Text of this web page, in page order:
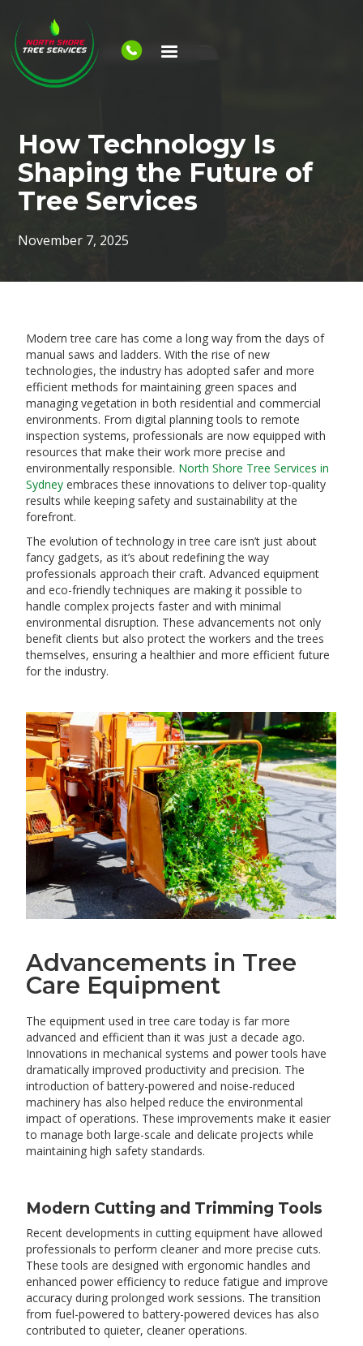
How Technology Is
Shaping the Future of
Tree Services
November 7, 2025
Modern tree care has come a long way from the days of
manual saws and ladders. With the rise of new
technologies, the industry has adopted safer and more
efficient methods for maintaining green spaces and
managing vegetation in both residential and commercial
environments. From digital planning tools to remote
inspection systems, professionals are now equipped with
resources that make their work more precise and
environmentally responsible. North Shore Tree Services in
Sydney embraces these innovations to deliver top-quality
results while keeping safety and sustainability at the
forefront.
The evolution of technology in tree care isn’t just about
fancy gadgets, as it’s about redefining the way
professionals approach their craft. Advanced equipment
and eco-friendly techniques are making it possible to
handle complex projects faster and with minimal
environmental disruption. These advancements not only
benefit clients but also protect the workers and the trees
themselves, ensuring a healthier and more efficient future
for the industry.
Advancements in Tree
Care Equipment
The equipment used in tree care today is far more
advanced and efficient than it was just a decade ago.
Innovations in mechanical systems and power tools have
dramatically improved productivity and precision. The
introduction of battery-powered and noise-reduced
machinery has also helped reduce the environmental
impact of operations. These improvements make it easier
to manage both large-scale and delicate projects while
maintaining high safety standards.
Modern Cutting and Trimming Tools
Recent developments in cutting equipment have allowed
professionals to perform cleaner and more precise cuts.
These tools are designed with ergonomic handles and
enhanced power efficiency to reduce fatigue and improve
accuracy during prolonged work sessions. The transition
from fuel-powered to battery-powered devices has also
contributed to quieter, cleaner operations.